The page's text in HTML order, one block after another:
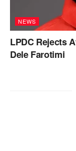
NEWS
LPDC Rejects
Dele Farotimi